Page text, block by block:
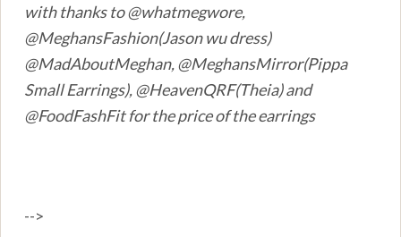
with thanks to @whatmegwore,
@MeghansFashion(Jason wu dress)
@MadAboutMeghan, @MeghansMirror(Pippa
Small Earrings), @HeavenQRF(Theia) and
@FoodFashFit for the price of the earrings
-->